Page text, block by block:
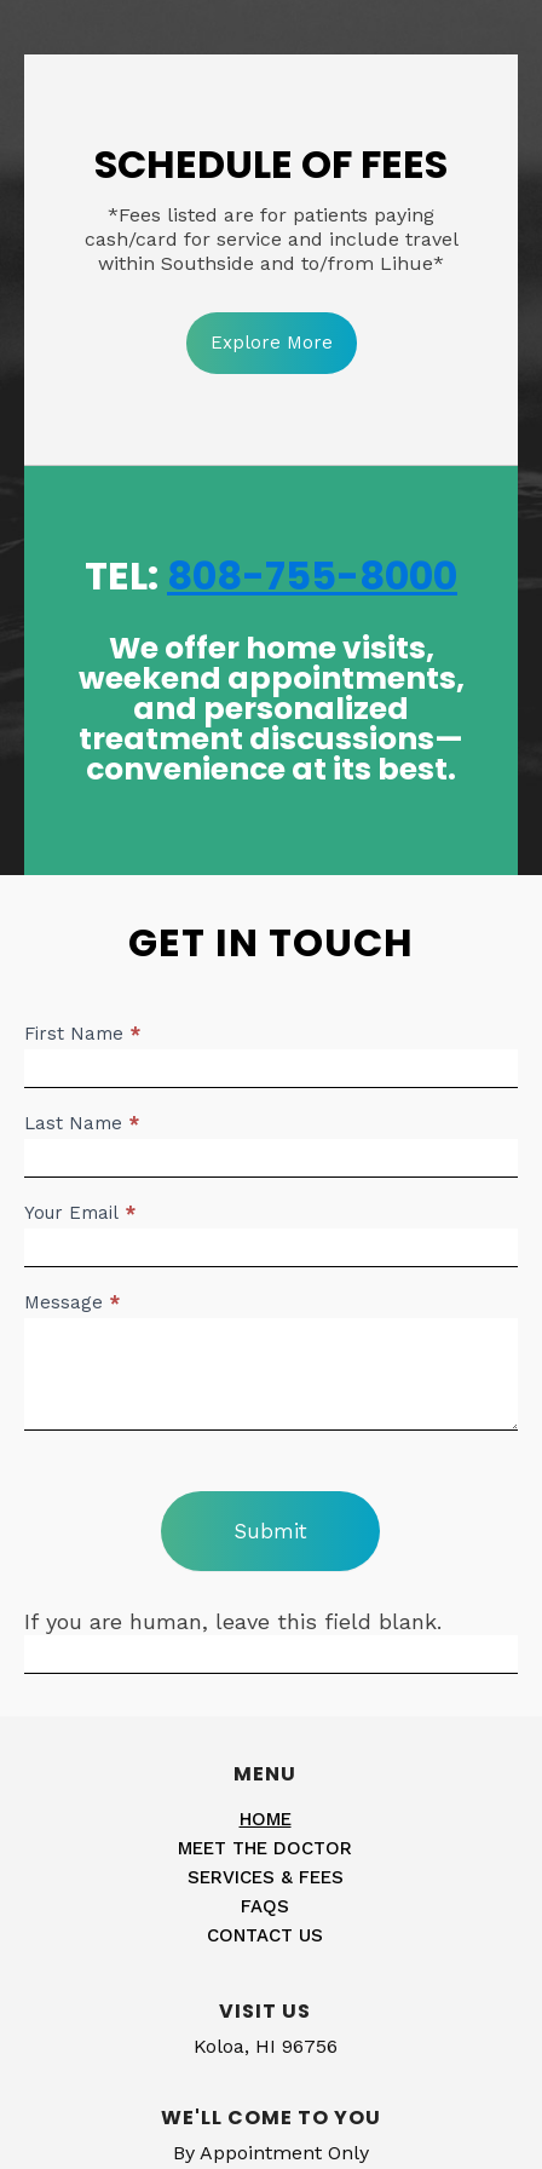
SCHEDULE OF FEES
*Fees listed are for patients paying
cash/card for service and include travel
within Southside and to/from Lihue*
Explore More
TEL: 808-755-8000
We offer home visits,
weekend appointments,
and personalized
treatment discussions—
convenience at its best.
GET IN TOUCH
Contact
First Name *
Last Name *
Your Email *
Message *
Submit
If you are human, leave this field blank.
MENU
HOME
MEET THE DOCTOR
SERVICES & FEES
FAQS
CONTACT US
VISIT US
Koloa, HI 96756
WE'LL COME TO YOU
By Appointment Only